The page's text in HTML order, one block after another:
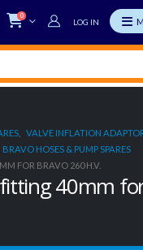
0
LOG IN
VALVE INFLATION
BRAVO HOSES & PUMP SPARES
FOR BRAVO 260 H.V.
40mm